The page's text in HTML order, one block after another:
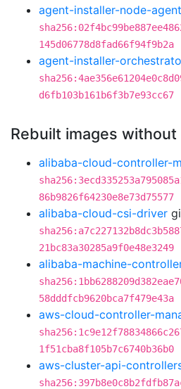
agent-installer-node-agent
145d06778d8fad66f94f9b2a
agent-installer-
d6fb103b161b6f3b7e93cc67
Rebuilt images
alibaba-cloud-controller-
86b9826f64230e8e73d75577
alibaba-cloud-csi-driver
21bc83a30285a9f0e48e3249
alibaba-machine-
58dddfcb9620bca7f479e43a
aws-cloud-controller-
1f51cba8f105b7c6740b36b0
aws-cluster-api-